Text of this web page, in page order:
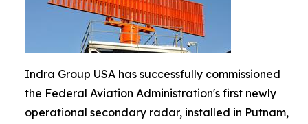
Indra Group USA has successfully commissioned
the Federal Aviation Administration's first newly
operational secondary radar, installed in Putnam,